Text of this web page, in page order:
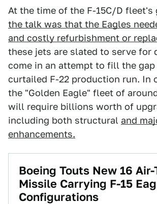
At the time of the F-15C/D fleet's
the talk was that the Eagles
and costly refurbishment or
these jets are slated to serve for
come in an attempt to fill the
curtailed F-22 production run. In
the "Golden Eagle" fleet of
will require billions worth of
including both structural and
enhancements.
Boeing Touts New 16 Air-
Missile Carrying F-15
Configurations